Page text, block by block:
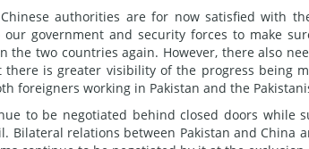
authorities are for now satisfied with
government and security forces to make
the two countries again. However, there also
is greater visibility of the progress being
foreigners working in Pakistan and the
to be negotiated behind closed doors while
Bilateral relations between Pakistan and China